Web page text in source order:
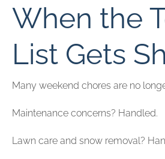
When the
List Gets
Many weekend chores are no
Maintenance concerns? Handled.
Lawn care and snow removal?